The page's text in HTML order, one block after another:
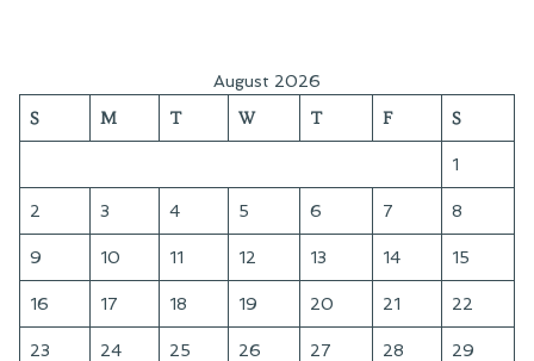
August 2026
S M T W T F S
1
2 3 4 5 6 7 8
9 10 11 12 13 14 15
16 17 18 19 20 21 22
23 24 25 26 27 28 29